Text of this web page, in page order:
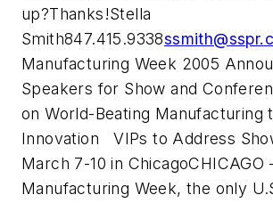
up?Thanks!Stella
Smith847.415.9338
Manufacturing Week 2005
Speakers for Show and
on World-Beating Manufacturing
Innovation VIPs to Address
March 7-10 in
Manufacturing Week, the only